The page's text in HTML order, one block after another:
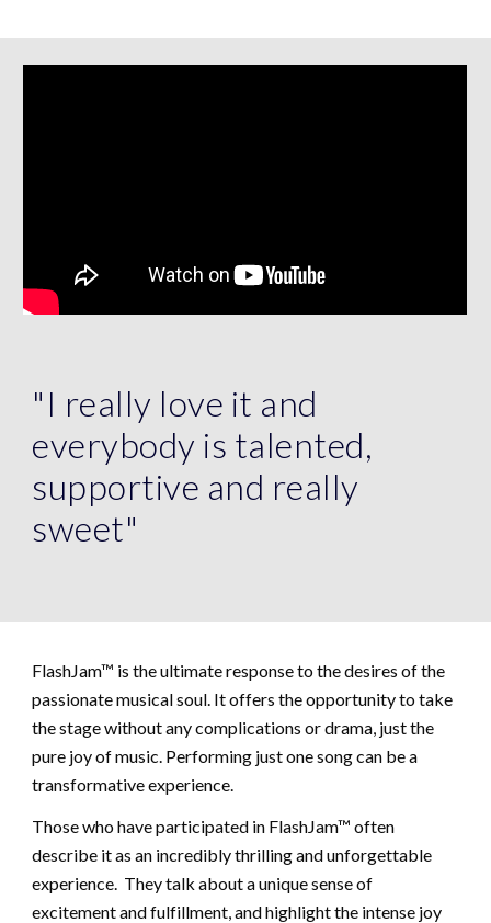
"I really love it and
everybody is talented,
supportive and really
sweet"
FlashJam™ is the ultimate response to the desires of the
passionate musical soul. It offers the opportunity to take
the stage without any complications or drama, just the
pure joy of music. Performing just one song can be a
transformative experience.
Those who have participated in FlashJam™ often
describe it as an incredibly thrilling and unforgettable
experience. They talk about a unique sense of
excitement and fulfillment, and highlight the intense joy